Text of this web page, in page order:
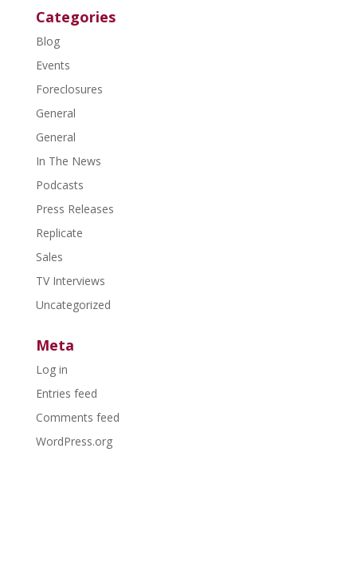
Categories
Blog
Events
Foreclosures
General
General
In The News
Podcasts
Press Releases
Replicate
Sales
TV Interviews
Uncategorized
Meta
Log in
Entries feed
Comments feed
WordPress.org